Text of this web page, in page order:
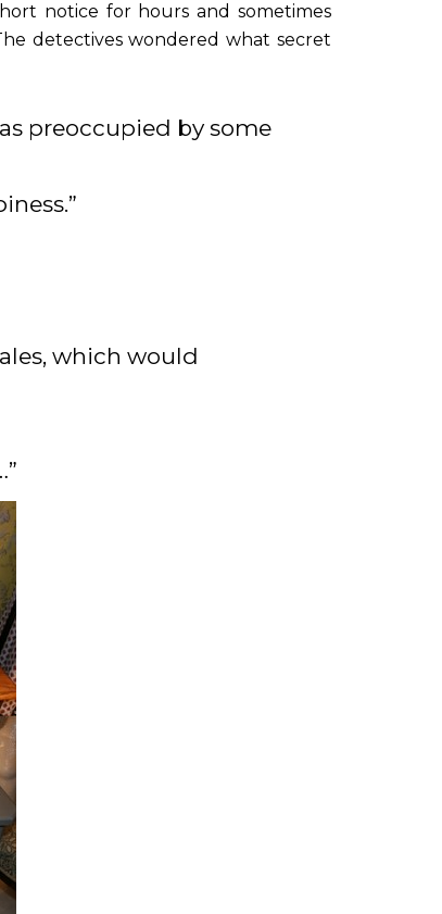
notice for hours and sometimes
detectives wondered what secret
preoccupied by some
which would